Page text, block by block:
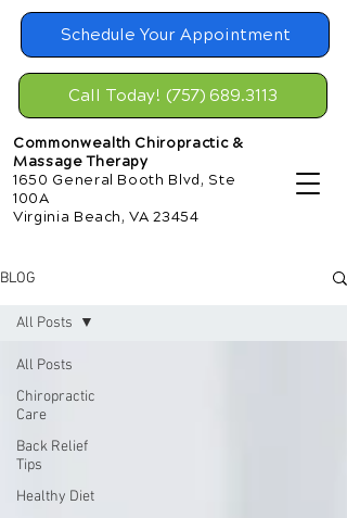
Schedule Your Appointment
Call Today! (757) 689.3113
Commonwealth Chiropractic &
Massage Therapy
1650 General Booth Blvd, Ste
100A
Virginia Beach, VA 23454
BLOG
All Posts
Chiropractic
Care
Back Relief
Tips
Healthy Diet
All Posts